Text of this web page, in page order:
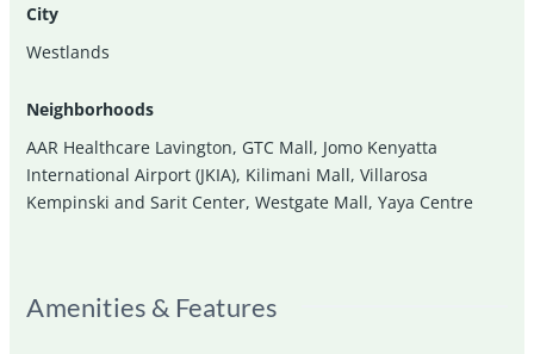
City
Westlands
Neighborhoods
AAR Healthcare Lavington, GTC Mall, Jomo Kenyatta
International Airport (JKIA), Kilimani Mall,Villarosa
Kempinski and Sarit Center,Westgate Mall,Yaya Centre
Amenities & Features